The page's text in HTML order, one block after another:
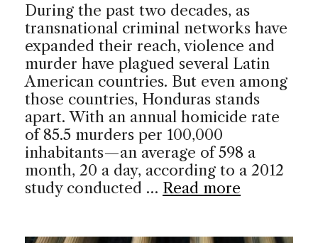
During the past two decades, as
transnational criminal networks have
expanded their reach, violence and
murder have plagued several Latin
American countries. But even among
those countries, Honduras stands
apart. With an annual homicide rate
of 85.5 murders per 100,000
inhabitants—an average of 598 a
month, 20 a day, according to a 2012
study conducted … Read more